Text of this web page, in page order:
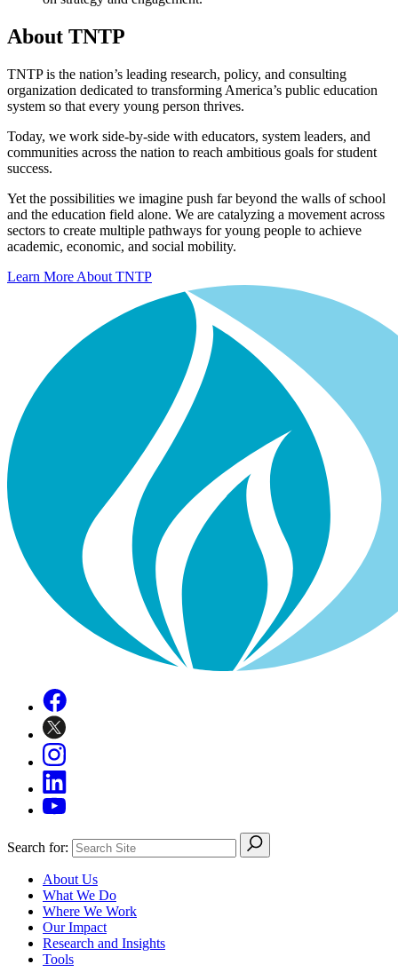
About TNTP
TNTP is the nation’s leading research, policy, and consulting
organization dedicated to transforming America’s public education
system so that every young person thrives.
Today, we work side-by-side with educators, system leaders, and
communities across the nation to reach ambitious goals for student
success.
Yet the possibilities we imagine push far beyond the walls of school
and the education field alone. We are catalyzing a movement across
sectors to create multiple pathways for young people to achieve
academic, economic, and social mobility.
Learn More About TNTP
Search for:
About Us
What We Do
Where We Work
Our Impact
Research and Insights
Tools